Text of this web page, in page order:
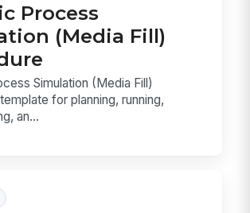
Process
(Media Fill)
Simulation (Media Fill)
for planning, running,
an...